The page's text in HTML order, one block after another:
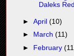
Daleks
► April (10)
► March (11)
► February